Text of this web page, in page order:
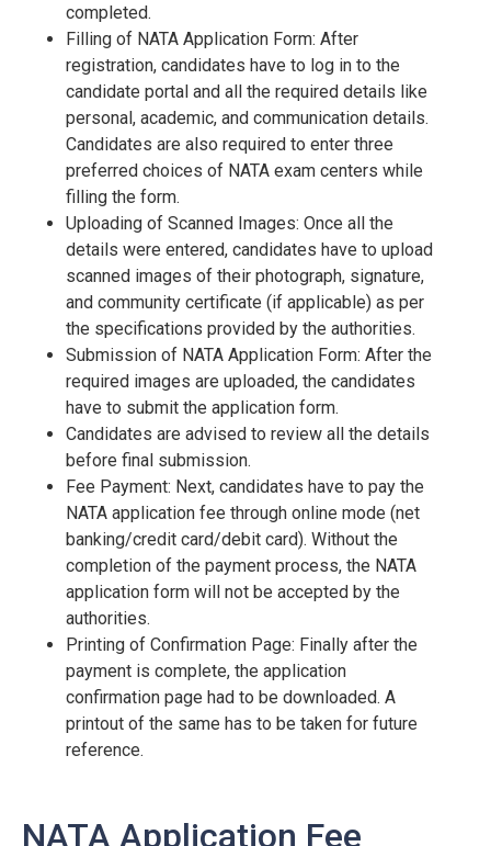
completed.
Filling of NATA Application Form: After
registration, candidates have to log in to the
candidate portal and all the required details like
personal, academic, and communication details.
Candidates are also required to enter three
preferred choices of NATA exam centers while
filling the form.
Uploading of Scanned Images: Once all the
details were entered, candidates have to upload
scanned images of their photograph, signature,
and community certificate (if applicable) as per
the specifications provided by the authorities.
Submission of NATA Application Form: After the
required images are uploaded, the candidates
have to submit the application form.
Candidates are advised to review all the details
before final submission.
Fee Payment: Next, candidates have to pay the
NATA application fee through online mode (net
banking/credit card/debit card). Without the
completion of the payment process, the NATA
application form will not be accepted by the
authorities.
Printing of Confirmation Page: Finally after the
payment is complete, the application
confirmation page had to be downloaded. A
printout of the same has to be taken for future
reference.
NATA Application Fee